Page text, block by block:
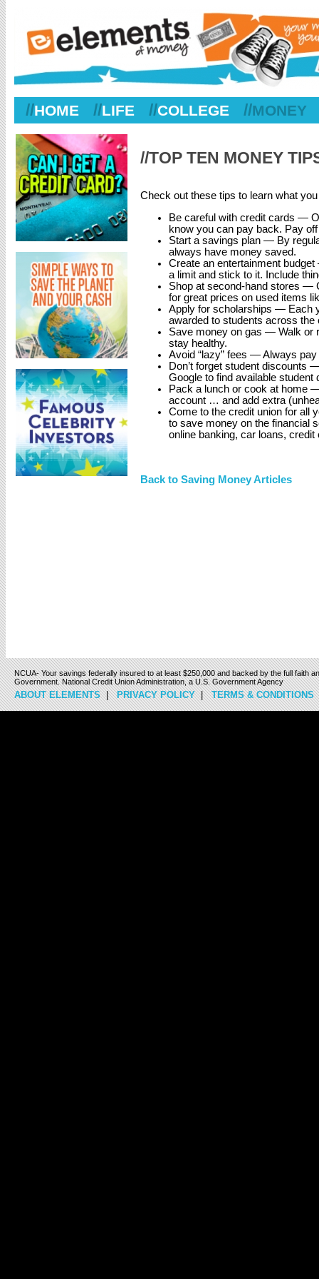
//HOME //LIFE //COLLEGE //MONEY
//TOP TEN MONEY
Check out these tips to learn what
Be careful with credit cards —
know you can pay back. Pay
Start a savings plan — By
always have money saved.
Create an entertainment
a limit and stick to it. Include
Shop at second-hand stores —
for great prices on used items
Apply for scholarships — Each
awarded to students across the
Save money on gas — Walk or
stay healthy.
Avoid “lazy” fees — Always
Don’t forget student discounts
Google to find available student
Pack a lunch or cook at home
account … and add extra
Come to the credit union for all
to save money on the financial
online banking, car loans, credit
Back to Saving Money Articles
NCUA- Your savings federally insured to at least $250,000 and backed by the full faith
Government. National Credit Union Administration, a U.S. Government Agency
ABOUT ELEMENTS|PRIVACY POLICY|TERMS & CONDITIONS